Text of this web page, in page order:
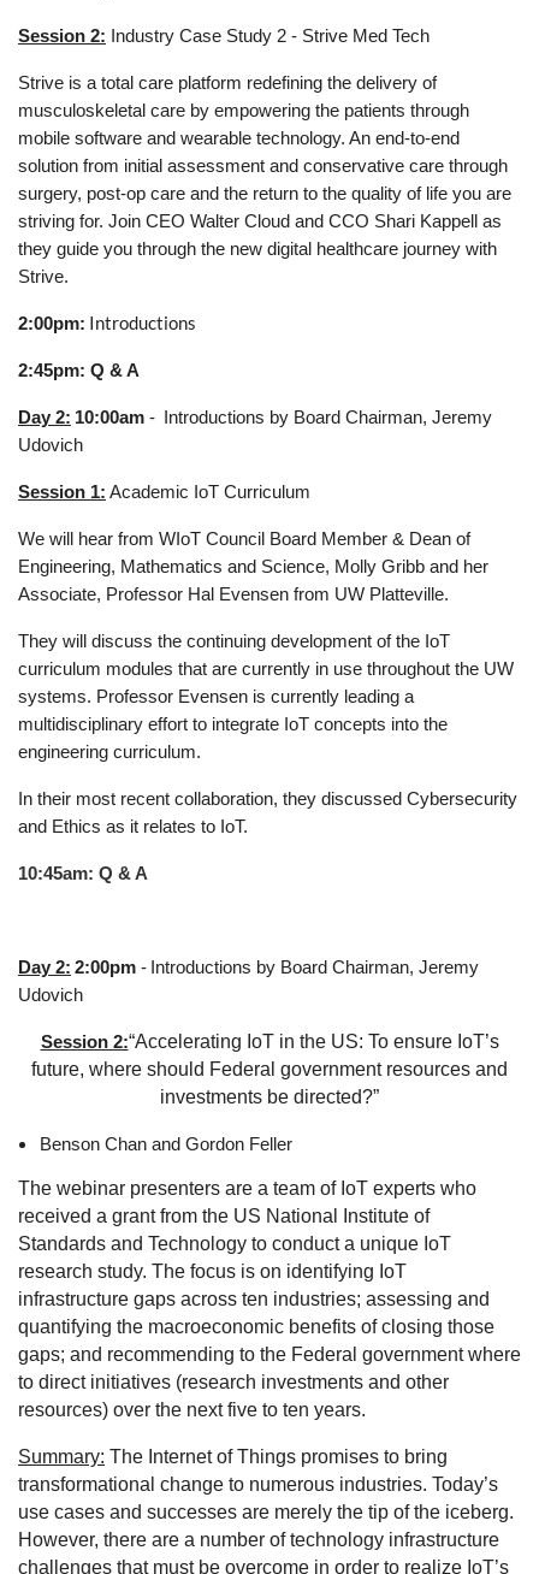
Session 2: Industry Case Study 2 - Strive Med Tech
Strive is a total care platform redefining the delivery of
musculoskeletal care by empowering the patients through
mobile software and wearable technology. An end-to-end
solution from initial assessment and conservative care through
surgery, post-op care and the return to the quality of life you are
striving for. Join CEO Walter Cloud and CCO Shari Kappell as
they guide you through the new digital healthcare journey with
Strive.
2:00pm: Introductions
2:45pm: Q & A
Day 2: 10:00am - Introductions by Board Chairman, Jeremy
Udovich
Session 1: Academic IoT Curriculum
We will hear from WIoT Council Board Member & Dean of
Engineering, Mathematics and Science, Molly Gribb and her
Associate, Professor Hal Evensen from UW Platteville.
They will discuss the continuing development of the IoT
curriculum modules that are currently in use throughout the UW
systems. Professor Evensen is currently leading a
multidisciplinary effort to integrate IoT concepts into the
engineering curriculum.
In their most recent collaboration, they discussed Cybersecurity
and Ethics as it relates to IoT.
10:45am: Q & A
Day 2: 2:00pm - Introductions by Board Chairman, Jeremy
Udovich
Session 2:“Accelerating IoT in the US: To ensure IoT’s
future, where should Federal government resources and
investments be directed?”
Benson Chan and Gordon Feller
The webinar presenters are a team of IoT experts who
received a grant from the US National Institute of
Standards and Technology to conduct a unique IoT
research study. The focus is on identifying IoT
infrastructure gaps across ten industries; assessing and
quantifying the macroeconomic benefits of closing those
gaps; and recommending to the Federal government where
to direct initiatives (research investments and other
resources) over the next five to ten years.
Summary: The Internet of Things promises to bring
transformational change to numerous industries. Today’s
use cases and successes are merely the tip of the iceberg.
However, there are a number of technology infrastructure
challenges that must be overcome in order to realize IoT’s